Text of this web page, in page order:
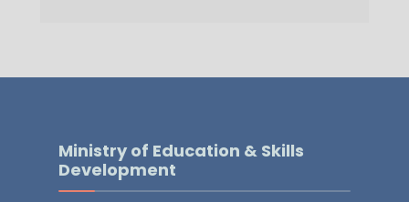
Ministry of Education & Skills
Development